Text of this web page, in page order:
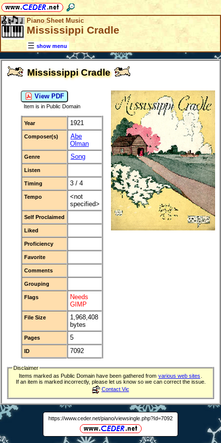
Piano Sheet Music
Mississippi Cradle
show menu
Mississippi Cradle
View PDF
Item is in Public Domain
Year 1921
Composer(s)
Abe
Olman
Genre Song
Listen
Timing 3 / 4
Tempo
<not
specified>
Self Proclaimed
Liked
Proficiency
Favorite
Comments
Grouping
Flags
Needs
GIMP
File Size
1,968,408
bytes
Pages 5
ID 7092
Disclaimer
Items marked as Public Domain have been gathered from various web sites
If an item is marked incorrectly, please let us know so we can correct the issue.
Contact Vic
https://www.ceder.net/piano/viewsingle.php?Id=7092